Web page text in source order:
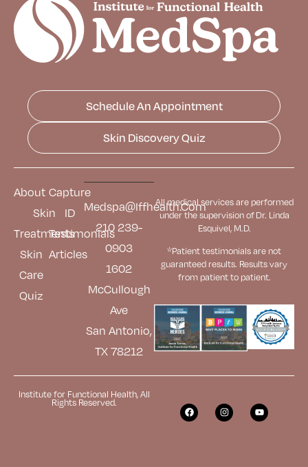
Schedule An Appointment
Skin Discovery Quiz
About
Skin
Treatments
Skin
Care
Quiz
Capture
ID
Testimonials
Articles
Medspa@iffhealth.com
210 239-
0903
1602
McCullough
Ave
San Antonio,
TX 78212
All medical services are performed
under the supervision of Dr. Linda
Esquivel, M.D.
*Patient testimonials are not
guaranteed results. Resultsvary
from patient to patient.
Institute for Functional Health, All
Rights Reserved.